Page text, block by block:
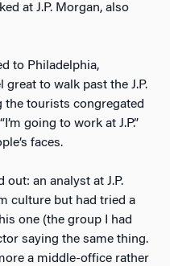
at J.P. Morgan, also
to Philadelphia,
to walk past the J.P.
the tourists congregated
going to work at J.P.”
faces.
an analyst at J.P.
culture but had tried a
one (the group I had
saying the same thing.
a middle-office rather